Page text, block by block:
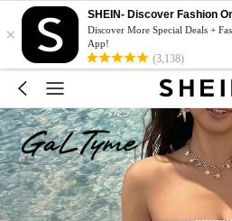
×
SHEIN- Discover Fashion
Discover More Special Deals +
App!
(3,138)